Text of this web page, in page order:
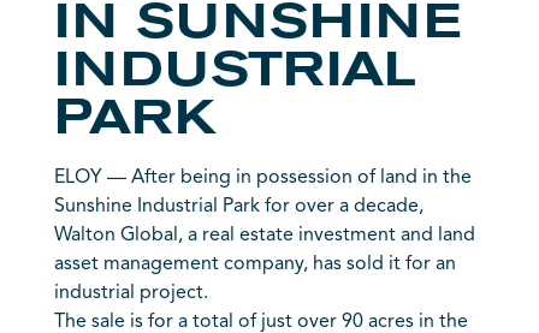
IN SUNSHINE
INDUSTRIAL
PARK
ELOY — After being in possession of land in the
Sunshine Industrial Park for over a decade,
Walton Global, a real estate investment and land
asset management company, has sold it for an
industrial project.
The sale is for a total of just over 90 acres in the